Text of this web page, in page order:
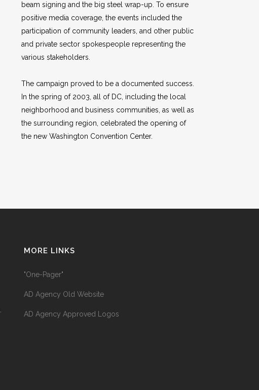
beam signing and the big steel wrap-up. To ensure
positive media coverage, the events included the
participation of community leaders, and other public
and private sector spokespeople representing the
various stakeholders.
The campaign proved to be a documented success.
In the spring of 2003, all of DC, including the local
neighborhood and business communities, as well as
the surrounding region, celebrated the opening of
the new Washington Convention Center.
MORE LINKS
"One-Pager"
AD Agency Old Website
AD Agency Approved Logos